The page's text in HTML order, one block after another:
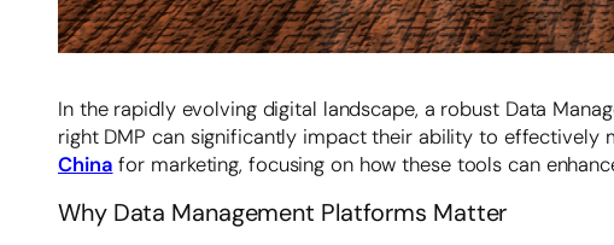
In the rapidly evolving digital landscape, a robust Data
right DMP can significantly impact their ability to effectively
China for marketing, focusing on how these tools can
Why Data Management Platforms Matter